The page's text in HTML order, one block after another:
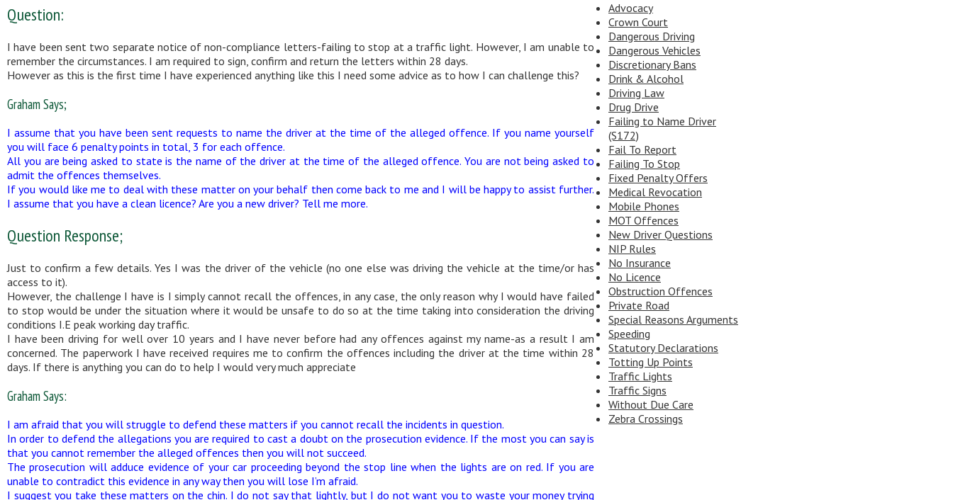
Question:
I have been sent two separate notice of non-compliance letters-failing to stop at a traffic light. However, I am unable to
remember the circumstances. I am required to sign, confirm and return the letters within 28 days.
However as this is the first time I have experienced anything like this I need some advice as to how I can challenge this?
Graham Says;
I assume that you have been sent requests to name the driver at the time of the alleged offence. If you name yourself
you will face 6 penalty points in total, 3 for each offence.
All you are being asked to state is the name of the driver at the time of the alleged offence. You are not being asked to
admit the offences themselves.
If you would like me to deal with these matter on your behalf then come back to me and I will be happy to assist further.
I assume that you have a clean licence? Are you a new driver? Tell me more.
Question Response;
Just to confirm a few details. Yes I was the driver of the vehicle (no one else was driving the vehicle at the time/or has
access to it).
However, the challenge I have is I simply cannot recall the offences, in any case, the only reason why I would have failed
to stop would be under the situation where it would be unsafe to do so at the time taking into consideration the driving
conditions I.E peak working day traffic.
I have been driving for well over 10 years and I have never before had any offences against my name-as a result I am
concerned. The paperwork I have received requires me to confirm the offences including the driver at the time within 28
days. If there is anything you can do to help I would very much appreciate
Graham Says:
I am afraid that you will struggle to defend these matters if you cannot recall the incidents in question.
In order to defend the allegations you are required to cast a doubt on the prosecution evidence. If the most you can say is
that you cannot remember the alleged offences then you will not succeed.
The prosecution will adduce evidence of your car proceeding beyond the stop line when the lights are on red. If you are
unable to contradict this evidence in any way then you will lose I’m afraid.
I suggest you take these matters on the chin. I do not say that lightly, but I do not want you to waste your money trying
Advocacy
Crown Court
Dangerous Driving
Dangerous Vehicles
Discretionary Bans
Drink & Alcohol
Driving Law
Drug Drive
Failing to Name Driver
(S172)
Fail To Report
Failing To Stop
Fixed Penalty Offers
Medical Revocation
Mobile Phones
MOT Offences
New Driver Questions
NIP Rules
No Insurance
No Licence
Obstruction Offences
Private Road
Special Reasons Arguments
Speeding
Statutory Declarations
Totting Up Points
Traffic Lights
Traffic Signs
Without Due Care
Zebra Crossings